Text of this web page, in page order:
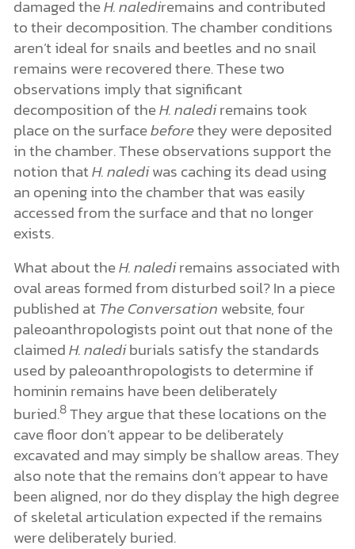
damaged theH. nalediremains and contributed
to their decomposition. The chamber conditions
aren’t ideal for snails and beetles and no snail
remains were recovered there. These two
observations imply that significant
decomposition of theH. nalediremains took
place on the surfacebeforethey were deposited
in the chamber. These observations support the
notion thatH. nalediwas caching its dead using
an opening into the chamber that was easily
accessed from the surface and that no longer
exists.
What about theH. nalediremains associated with
oval areas formed from disturbed soil? In a piece
published at The Conversation website, four
paleoanthropologists point out that none of the
claimedH. nalediburials satisfy the standards
used by paleoanthropologists to determine if
hominin remains have been deliberately
buried.8They argue that these locations on the
cave floor don’t appear to be deliberately
excavated and may simply be shallow areas. They
also note that the remains don’t appear to have
been aligned, nor do they display the high degree
of skeletal articulation expected if the remains
were deliberately buried.